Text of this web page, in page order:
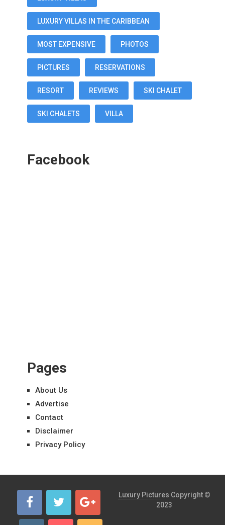
LUXURY VILLAS IN THE CARIBBEAN
MOST EXPENSIVE PHOTOS
PICTURES RESERVATIONS
RESORT REVIEWS SKI CHALET
SKI CHALETS VILLA
Facebook
Pages
About Us
Advertise
Contact
Disclaimer
Privacy Policy
Luxury Pictures Copyright ©
2023